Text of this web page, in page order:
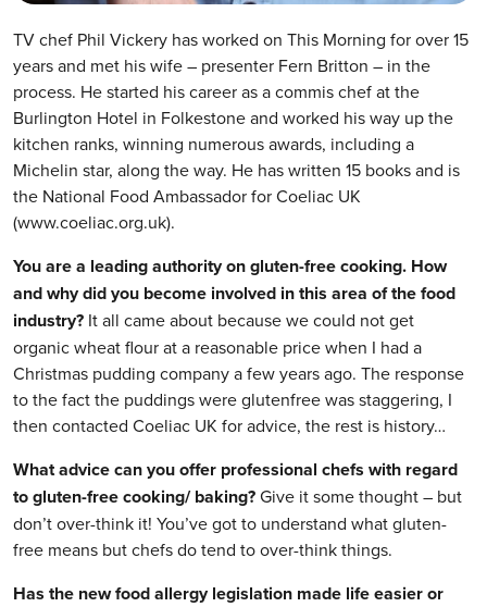
TV chef Phil Vickery has worked on This Morning for over 15
years and met his wife – presenter Fern Britton – in the
process. He started his career as a commis chef at the
Burlington Hotel in Folkestone and worked his way up the
kitchen ranks, winning numerous awards, including a
Michelin star, along the way. He has written 15 books and is
the National Food Ambassador for Coeliac UK
(www.coeliac.org.uk).
You are a leading authority on gluten-free cooking. How
and why did you become involved in this area of the food
industry? It all came about because we could not get
organic wheat flour at a reasonable price when I had a
Christmas pudding company a few years ago. The response
to the fact the puddings were glutenfree was staggering, I
then contacted Coeliac UK for advice, the rest is history…
What advice can you offer professional chefs with regard
to gluten-free cooking/ baking?Give it some thought – but
don’t over-think it! You’ve got to understand what gluten-
free means but chefs do tend to over-think things.
Has the new food allergy legislation made life easier or